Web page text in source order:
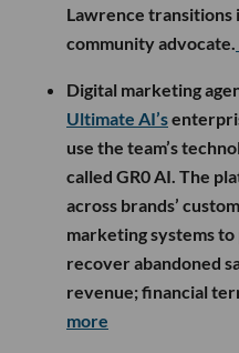
Lawrence
community advocate.
Digital marketing
Ultimate AI’s
use the team’s
called GR0 AI. The
across brands’
marketing systems
recover abandoned
revenue; financial
more